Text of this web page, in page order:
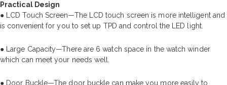
Practical Design
● LCD Touch Screen—The LCD touch screen is more intelligent and
is convenient for you to set up TPD and control the LED light.
● Large Capacity—There are 6 watch space in the watch winder
which can meet your needs well.
● Door Buckle—The door buckle can make you more easily to